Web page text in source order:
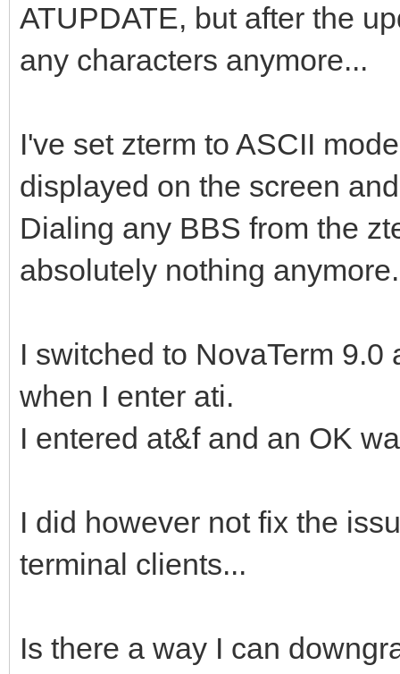
ATUPDATE, but after the
any characters anymore...
I've set zterm to ASCII
displayed on the screen
Dialing any BBS from the
absolutely nothing anymore.
I switched to NovaTerm
when I enter ati.
I entered at&f and an OK
I did however not fix the
terminal clients...
Is there a way I can